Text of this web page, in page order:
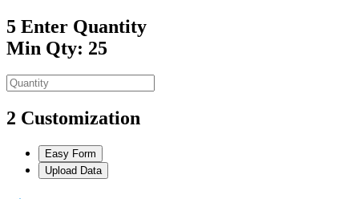
5 Enter Quantity
Min Qty: 25
2 Customization
Easy Form
Upload Data